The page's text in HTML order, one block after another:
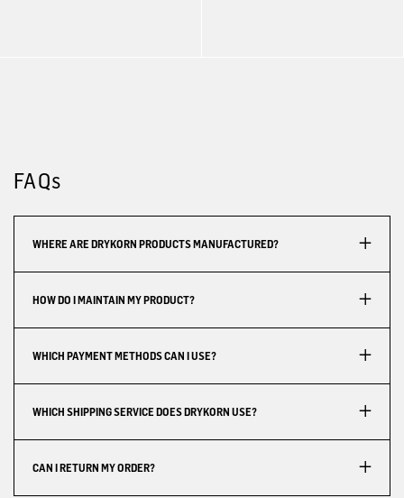
FAQs
WHERE ARE DRYKORN PRODUCTS MANUFACTURED?
HOW DO I MAINTAIN MY PRODUCT?
WHICH PAYMENT METHODS CAN I USE?
WHICH SHIPPING SERVICE DOES DRYKORN USE?
CAN I RETURN MY ORDER?